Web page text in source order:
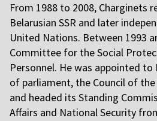
From 1988 to 2008, Charginets
Belarusian SSR and later
United Nations. Between 1993
Committee for the Social
Personnel. He was appointed to
of parliament, the Council of
and headed its Standing
Affairs and National Security